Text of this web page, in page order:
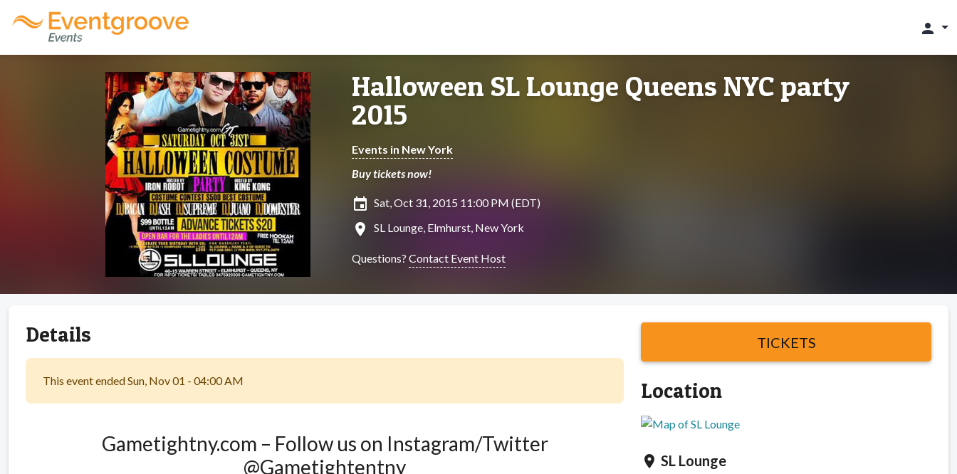
person
Halloween SL Lounge Queens NYC party
2015
Events in New York
Buy tickets now!
insert_invitation Sat, Oct 31, 2015 11:00 PM (EDT)
location_on SL Lounge, Elmhurst, New York
Questions? Contact Event Host
Details
This event ended Sun, Nov 01 - 04:00 AM
Gametightny.com – Follow us on Instagram/Twitter
@Gametightentny
TICKETS
Location
location_on SL Lounge